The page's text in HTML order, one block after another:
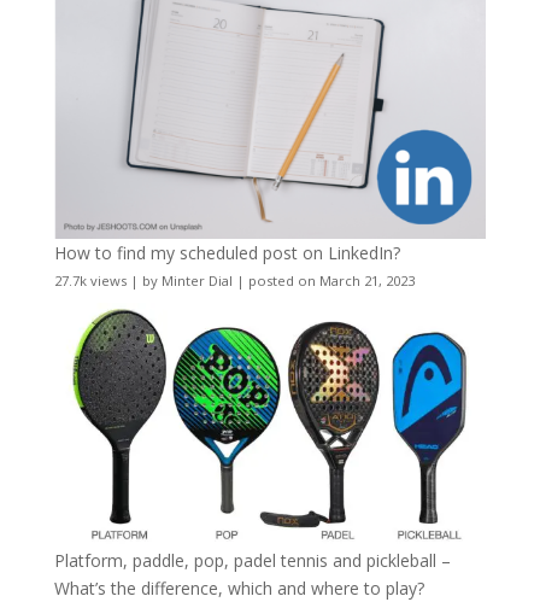
How to find my scheduled post on LinkedIn?
27.7k views| by Minter Dial | posted on March 21, 2023
Platform, paddle, pop, padel tennis and pickleball –
What’s the difference, which and where to play?